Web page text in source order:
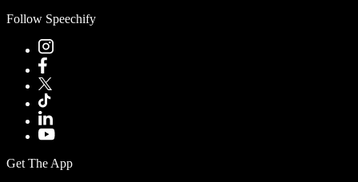
Follow Speechify
Get The App